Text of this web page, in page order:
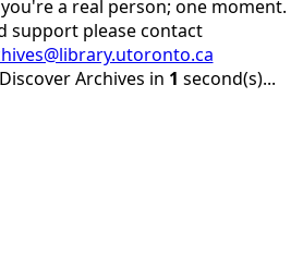
a real person; one moment.
support please contact
Archives in 1 second(s)...